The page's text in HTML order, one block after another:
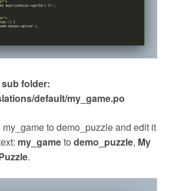
folder:
default/my_game.po
to demo_puzzle and edit it
my_gameto demo_puzzle, My
.